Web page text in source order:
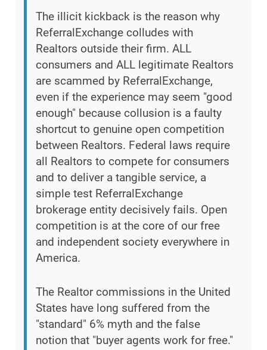
The illicit kickback is the reason why
ReferralExchange colludes with
Realtors outside their firm. ALL
consumers and ALL legitimate Realtors
are scammed by ReferralExchange,
even if the experience may seem "good
enough" because collusion is a faulty
shortcut to genuine open competition
between Realtors. Federal laws require
all Realtors to compete for consumers
and to deliver a tangible service, a
simple test ReferralExchange
brokerage entity decisively fails. Open
competition is at the core of our free
and independent society everywhere in
America.
The Realtor commissions in the United
States have long suffered from the
"standard" 6% myth and the false
notion that "buyer agents work for free."